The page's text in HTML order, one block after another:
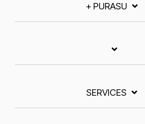
+ PURASU
SERVICES